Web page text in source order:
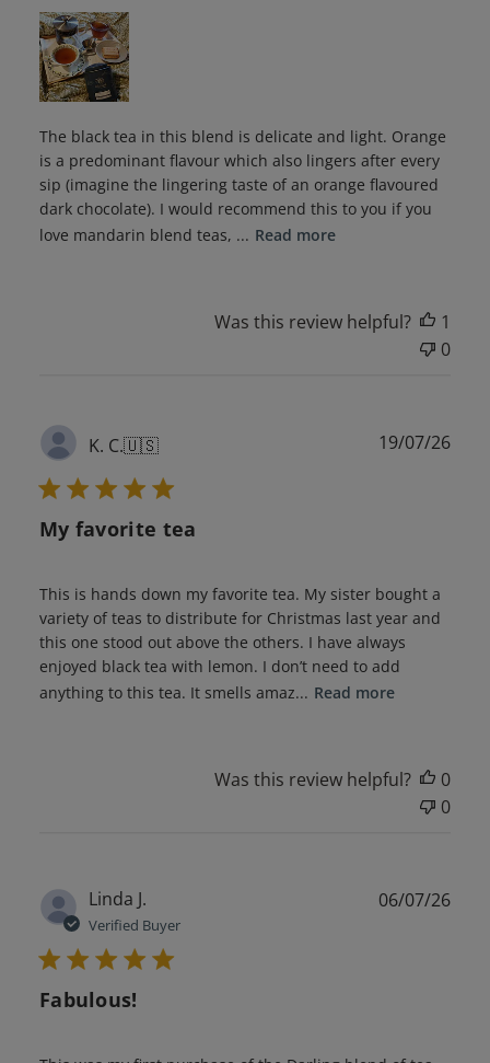
The black tea in this blend is delicate and light. Orange
is a predominant flavour which also lingers after every
sip (imagine the lingering taste of an orange flavoured
dark chocolate). I would recommend this to you if you
love mandarin blend teas, ... Read more
Was this review helpful?
1
0
K. C.🇺🇸
My favorite tea
This is hands down my favorite tea. My sister bought a
variety of teas to distribute for Christmas last year and
this one stood out above the others. I have always
enjoyed black tea with lemon. I don’t need to add
anything to this tea. It smells amaz... Read more
19/07/26
Was this review helpful?
0
0
Linda J.
Verified Buyer
Fabulous!
06/07/26